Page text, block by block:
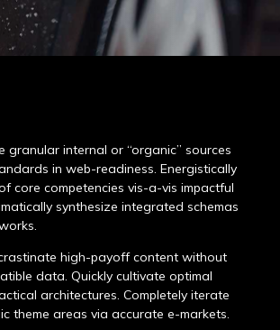
granular internal or “organic” sources
in web-readiness. Energistically
core competencies vis-a-vis impactful
synthesize integrated schemas
high-payoff content without
data. Quickly cultivate optimal
architectures. Completely iterate
theme areas via accurate e-markets.